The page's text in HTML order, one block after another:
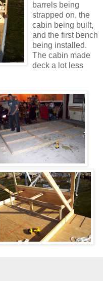
barrels being
strapped on, the
cabin being built,
and the first bench
being installed.
The cabin made
deck a lot less